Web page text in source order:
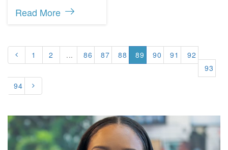
Read More
1 2 ... 86 87 88 89 90 91
92
93
94